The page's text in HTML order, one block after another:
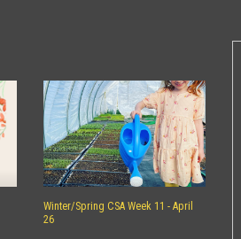
Winter/Spring CSA Week 11 - April
26